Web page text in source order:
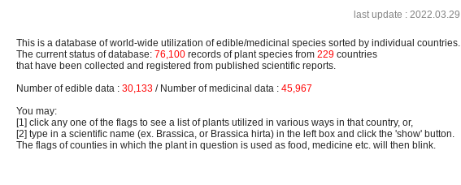
last update : 2022.03.29
This is a database of world-wide utilization of edible/medicinal species sorted by individual countries.
The current status of database: 76,100 records of plant species from 229 countries
that have been collected and registered from published scientific reports.
Number of edible data : 30,133 / Number of medicinal data : 45,967
You may:
[1] click any one of the flags to see a list of plants utilized in various ways in that country, or,
[2] type in a scientific name (ex. Brassica, or Brassica hirta) in the left box and click the 'show' button.
The flags of counties in which the plant in question is used as food, medicine etc. will then blink.